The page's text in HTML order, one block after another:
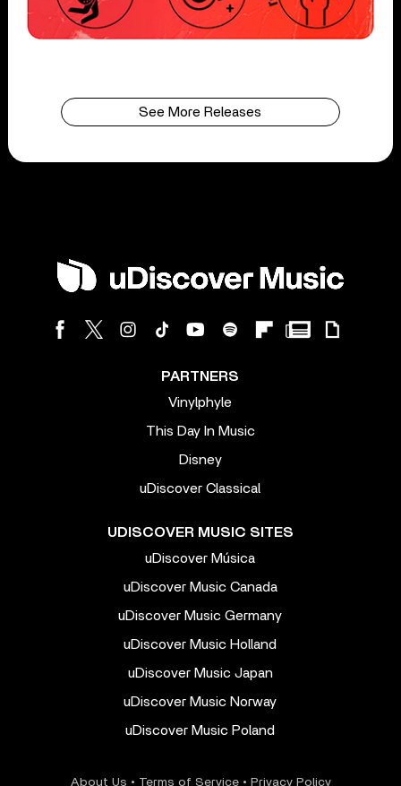
See More Releases
PARTNERS
Vinylphyle
This Day In Music
Disney
uDiscover Classical
UDISCOVER MUSIC SITES
uDiscover Música
uDiscover Music Canada
uDiscover Music Germany
uDiscover Music Holland
uDiscover Music Japan
uDiscover Music Norway
uDiscover Music Poland
About Us • Terms of Service• Privacy Policy